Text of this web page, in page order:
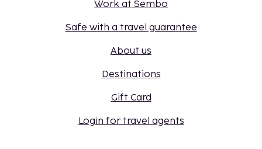
Work at Sembo
Safe with a travel guarantee
About us
Destinations
Gift Card
Login for travel agents